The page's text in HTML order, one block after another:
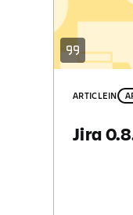
ARTICLEIN
Jira